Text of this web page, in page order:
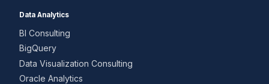
Data Analytics
BI Consulting
BigQuery
Data Visualization Consulting
Oracle Analytics